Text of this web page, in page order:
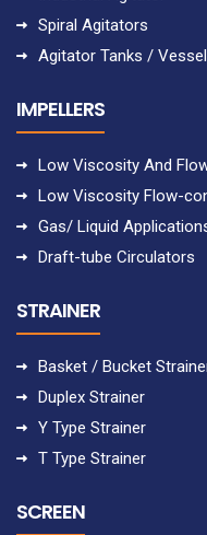
Spiral Agitators
Agitator Tanks /
IMPELLERS
Low Viscosity And
Low Viscosity Flow-
Gas/ Liquid
Draft-tube Circulators
STRAINER
Basket / Bucket
Duplex Strainer
Y Type Strainer
T Type Strainer
SCREEN